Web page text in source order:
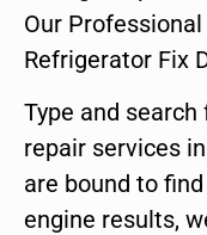
Our
Refrigerator Fix
Type and
repair services
are bound to
engine results,